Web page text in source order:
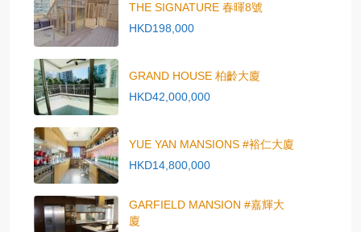
THE SIGNATURE 春暉8號
HKD198,000
GRAND HOUSE 柏齡大廈
HKD42,000,000
YUE YAN MANSIONS #裕仁大廈
HKD14,800,000
GARFIELD MANSION #嘉輝大
廈